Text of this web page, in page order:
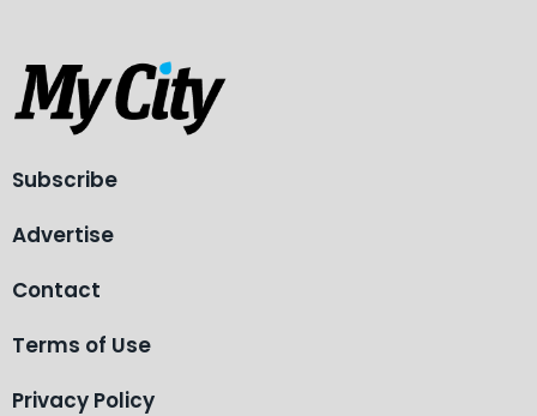
Subscribe
Advertise
Contact
Terms of Use
Privacy Policy